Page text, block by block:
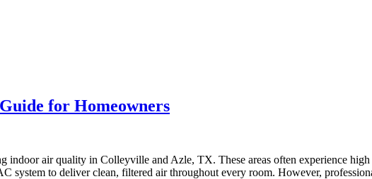
for Homeowners
air quality in Colleyville and Azle, TX. These areas often experience
system to deliver clean, filtered air throughout every room. However,